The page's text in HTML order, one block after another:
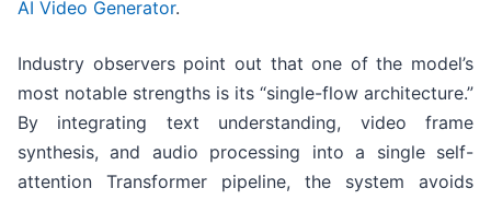
AI Video Generator.
Industry observers point out that one of the model’s
most notable strengths is its “single-flow architecture.”
By integrating text understanding, video frame
synthesis, and audio processing into a single self-
attention Transformer pipeline, the system avoids